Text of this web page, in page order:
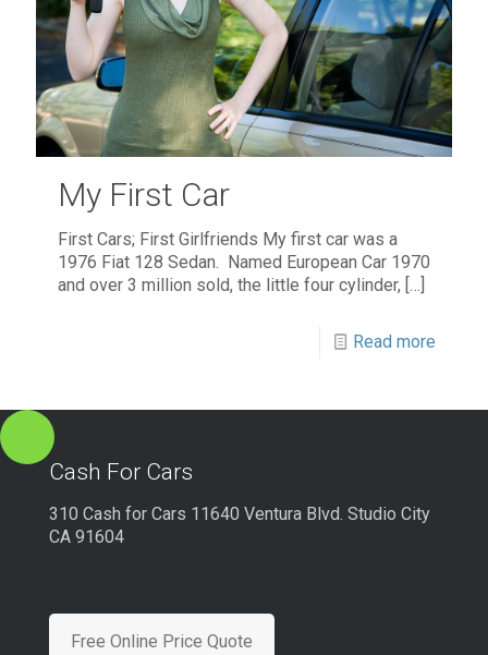
My First Car
First Cars; First Girlfriends My first car was a
1976 Fiat 128 Sedan. Named European Car 1970
and over 3 million sold, the little four cylinder, […]
Read more
Cash For Cars
310 Cash for Cars 11640 Ventura Blvd. Studio City
CA 91604
Free Online Price Quote